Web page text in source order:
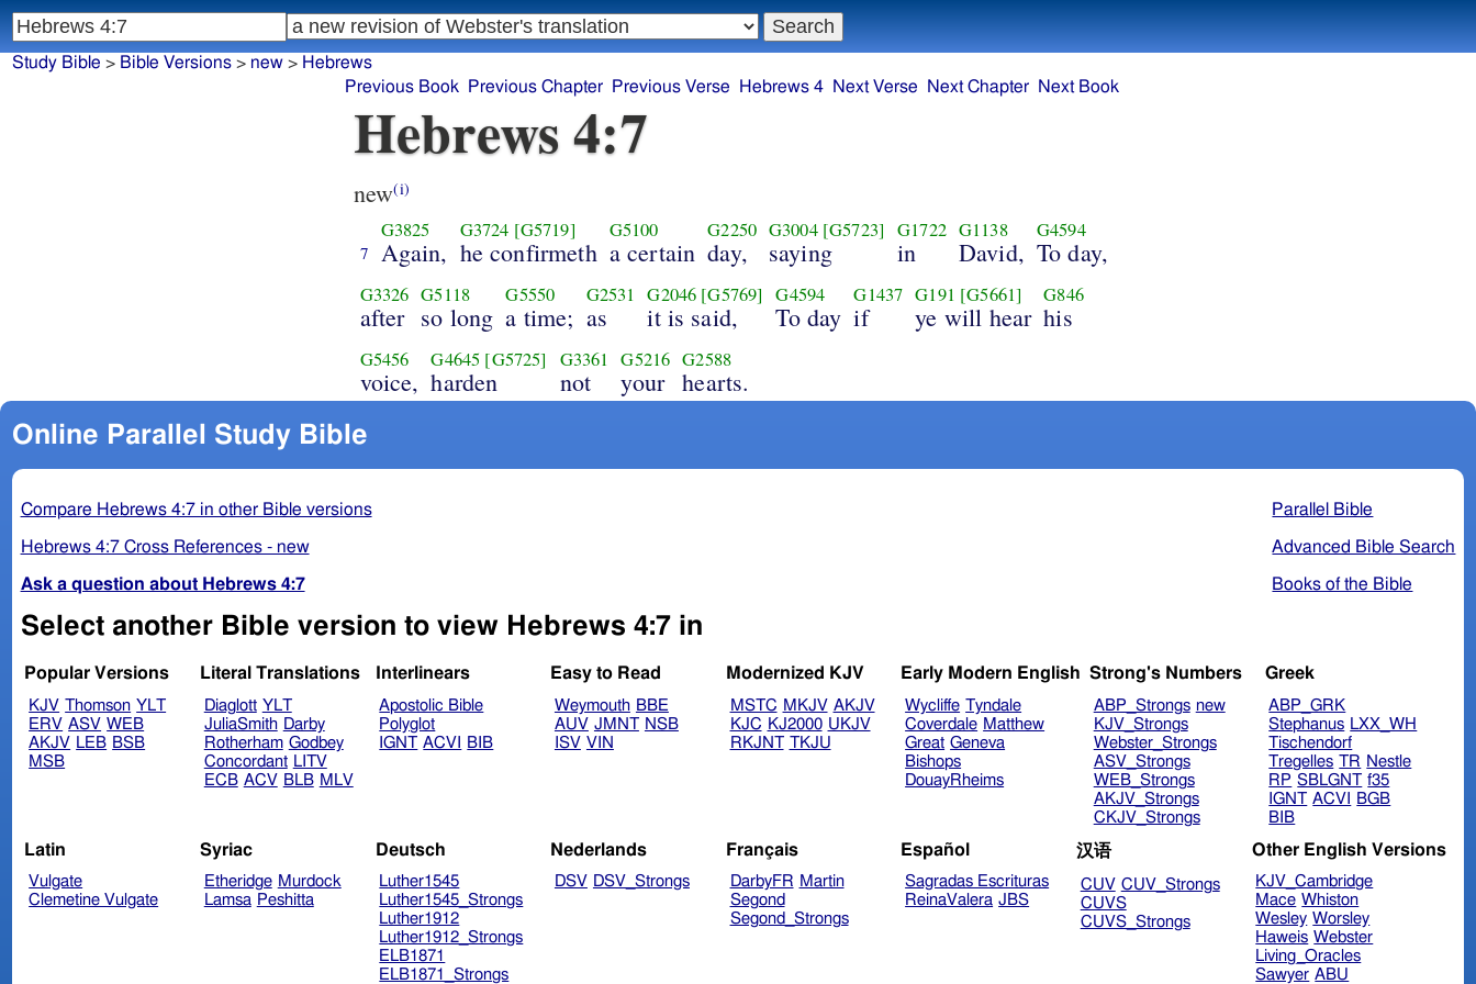
Hebrews 4:7
new(i)
7
G3825
Again,
G3724 [G5719]
he confirmeth
G5100
a certain
G2250
day,
G3004 [G5723]
saying
G1722
in
G1138
David,
G4594
To day,
G3326
after
G5118
so long
G5550
a time;
G2531
as
G2046 [G5769]
it is said,
G4594
To day
G1437
if
G191 [G5661]
ye will hear
G846
his
G5456
voice,
G4645 [G5725]
harden
G3361
not
G5216
your
G2588
hearts.
Online Parallel Study Bible
Parallel Bible
Advanced Bible Search
Books of the Bible
Compare Hebrews 4:7 in other Bible versions
Hebrews 4:7 Cross References - new
Ask a question about Hebrews 4:7
Select another Bible version to view Hebrews 4:7 in
Popular Versions
KJV Thomson YLT
ERV ASV WEB
AKJV LEB BSB
MSB
Literal Translations
Diaglott YLT
JuliaSmith Darby
Rotherham Godbey
Concordant LITV
ECB ACV BLB MLV
Interlinears
Apostolic Bible
Polyglot
IGNT ACVI BIB
Easy to Read
Weymouth BBE
AUV JMNT NSB
ISV VIN
Modernized KJV
MSTC MKJV AKJV
KJC KJ2000 UKJV
RKJNT TKJU
Early Modern English
Wycliffe Tyndale
Coverdale Matthew
Great Geneva
Bishops
DouayRheims
Strong's Numbers
ABP_Strongs new
KJV_Strongs
Webster_Strongs
ASV_Strongs
WEB_Strongs
AKJV_Strongs
CKJV_Strongs
Greek
ABP_GRK
Stephanus LXX_WH
Tischendorf
Tregelles TR Nestle
RP SBLGNT f35
IGNT ACVI
BGB
BIB
Latin
Vulgate
Clemetine Vulgate
Syriac
Etheridge Murdock
Lamsa Peshitta
Deutsch
Luther1545
Luther1545_Strongs
Luther1912
Luther1912_Strongs
ELB1871
ELB1871_Strongs
Nederlands
DSV DSV_Strongs
Français
DarbyFR Martin
Segond
Segond_Strongs
Español
Sagradas Escrituras
ReinaValera JBS
汉语
CUV CUV_Strongs
CUVS
CUVS_Strongs
Other English Versions
KJV_Cambridge
Mace Whiston
Wesley Worsley
Haweis Webster
Living_Oracles
Sawyer ABU
Study Bible > Bible Versions> new> Hebrews
Previous Book
Previous Chapter Previous Verse Hebrews 4 Next Verse Next Chapter Next Book